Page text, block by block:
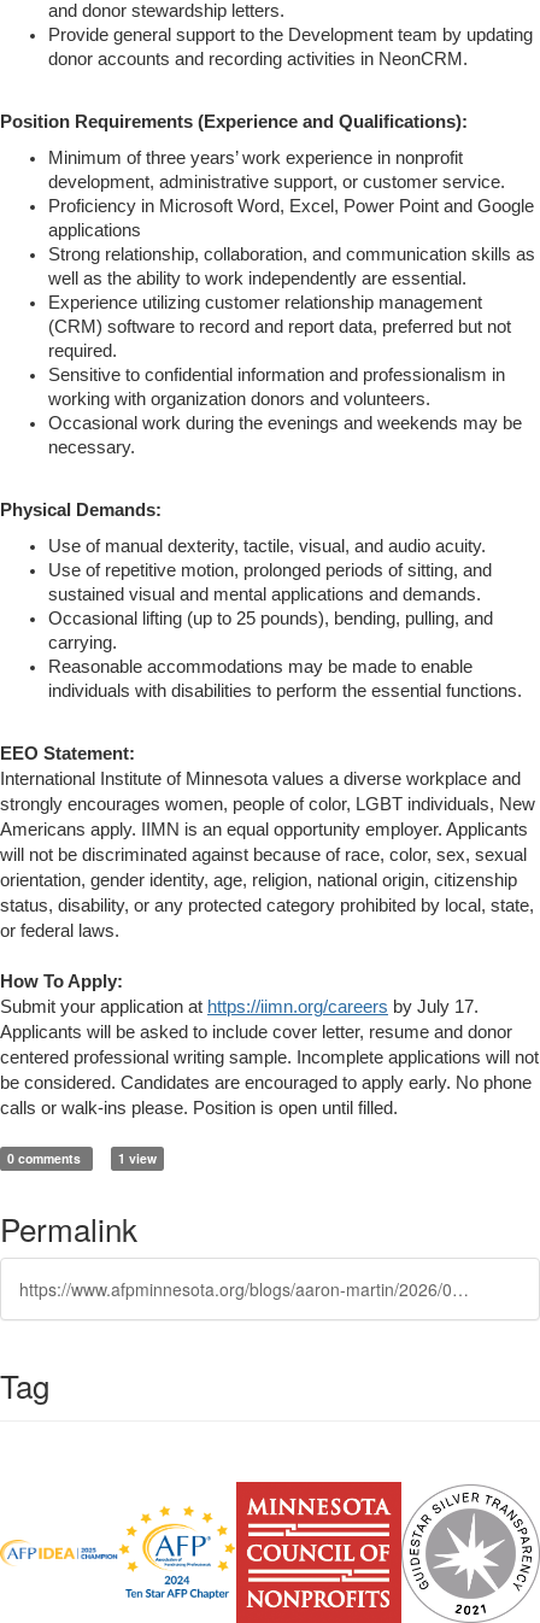
and donor stewardship letters.
Provide general support to the Development team by updating
donor accounts and recording activities in NeonCRM.
Position Requirements (Experience and Qualifications):
Minimum of three years’ work experience in nonprofit
development, administrative support, or customer service.
Proficiency in Microsoft Word, Excel, Power Point and Google
applications
Strong relationship, collaboration, and communication skills as
well as the ability to work independently are essential.
Experience utilizing customer relationship management
(CRM) software to record and report data, preferred but not
required.
Sensitive to confidential information and professionalism in
working with organization donors and volunteers.
Occasional work during the evenings and weekends may be
necessary.
Physical Demands:
Use of manual dexterity, tactile, visual, and audio acuity.
Use of repetitive motion, prolonged periods of sitting, and
sustained visual and mental applications and demands.
Occasional lifting (up to 25 pounds), bending, pulling, and
carrying.
Reasonable accommodations may be made to enable
individuals with disabilities to perform the essential functions.
EEO Statement:
International Institute of Minnesota values a diverse workplace and
strongly encourages women, people of color, LGBT individuals, New
Americans apply. IIMN is an equal opportunity employer. Applicants
will not be discriminated against because of race, color, sex, sexual
orientation, gender identity, age, religion, national origin, citizenship
status, disability, or any protected category prohibited by local, state,
or federal laws.
How To Apply:
Submit your application at https://iimn.org/careers by July 17.
Applicants will be asked to include cover letter, resume and donor
centered professional writing sample. Incomplete applications will not
be considered. Candidates are encouraged to apply early. No phone
calls or walk-ins please. Position is open until filled.
0 comments 1 view
Permalink
https://www.afpminnesota.org/blogs/aaron-martin/2026/07/01/development-associate
Tag